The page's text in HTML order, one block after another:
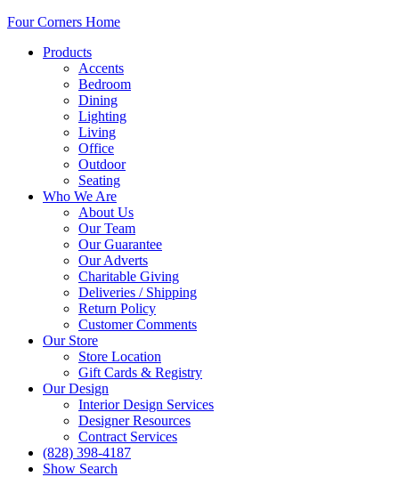
Four Corners Home
Products
Accents
Bedroom
Dining
Lighting
Living
Office
Outdoor
Seating
Who We Are
About Us
Our Team
Our Guarantee
Our Adverts
Charitable Giving
Deliveries / Shipping
Return Policy
Customer Comments
Our Store
Store Location
Gift Cards & Registry
Our Design
Interior Design Services
Designer Resources
Contract Services
(828) 398-4187‎
Show Search